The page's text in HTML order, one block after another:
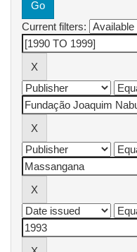
Current filters: